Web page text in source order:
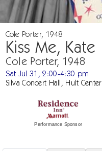
Cole Porter, 1948
Kiss Me, Kate
Cole Porter, 1948
Sat Jul 31, 2:00-4:30 pm
Silva Concert Hall, Hult Center
Performance Sponsor